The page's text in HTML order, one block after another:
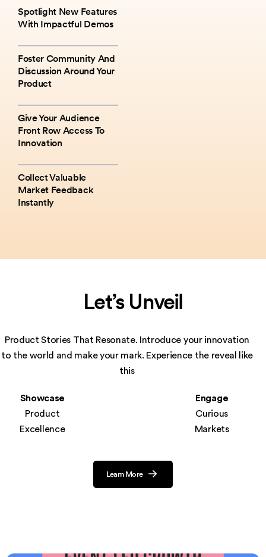
Spotlight New Features
With Impactful Demos
Foster Community And
Discussion Around Your
Product
Give Your Audience
Front Row Access To
Innovation
Collect Valuable
Market Feedback
Instantly
Let’s Unveil
Product Stories That Resonate. Introduce your innovation
to the world and make yourmark. Experience the reveal like
this
Showcase
Product
Excellence
Engage
Curious
Markets
Learn More